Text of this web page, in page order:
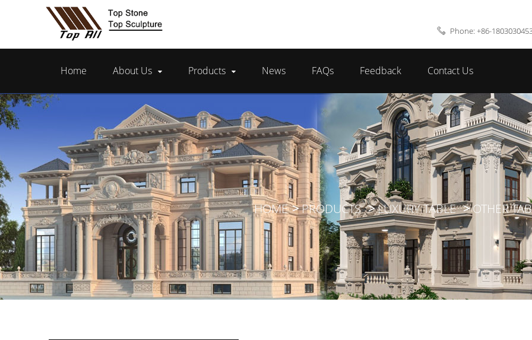
Phone: +86-
Home About Us Products News FAQs Feedback Contact Us
HOME PRODUCTS LUXURY TABLE OTHER